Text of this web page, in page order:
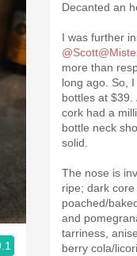
Decanted an
I was further
more than
long ago. So,
bottles at $39.
cork had a
bottle neck
solid.
The nose is
ripe; dark
poached/
and
tarriness,
berry cola/